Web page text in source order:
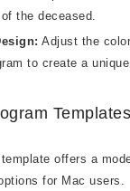
the deceased.
Adjust the
to create a
offers a
for Mac users.